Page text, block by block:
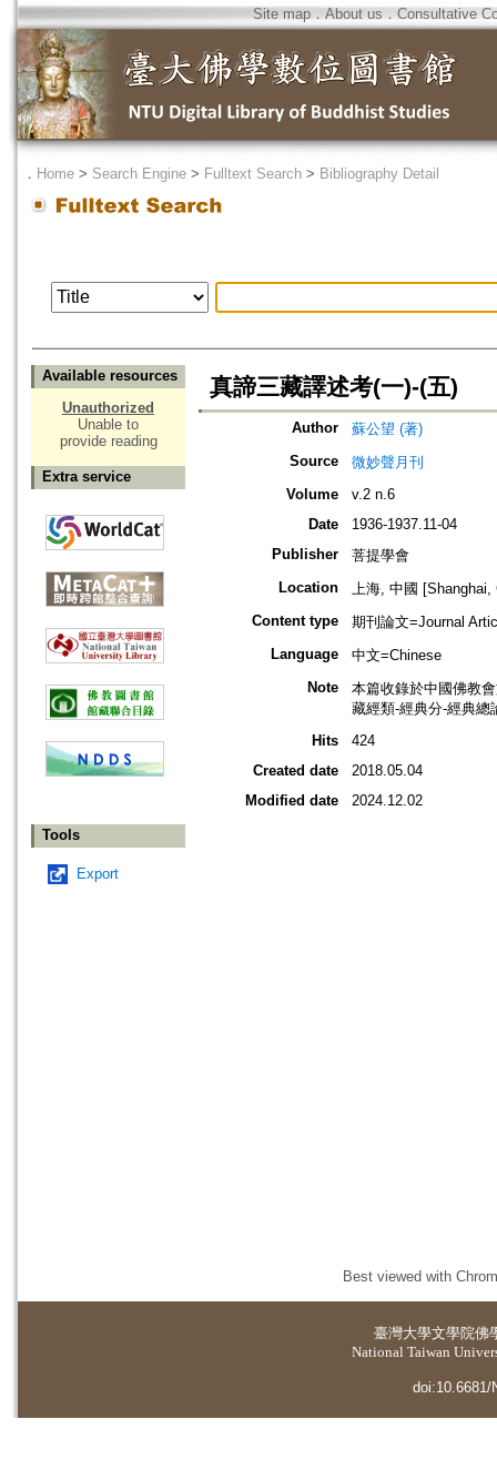
Site map．About us ． Consultative
． Home > Search Engine > Fulltext Search > Bibliography Detail
Available resources
Unauthorized
Unable to
provide reading
Extra service
Tools
Export
真諦三藏譯述考(一)-(五)
Author
蘇公望 (著)
Source
微妙聲月刊
Volume
v.2 n.6
Date
1936-1937.11-04
Publisher
菩提學會
Location
上海, 中國 [Shanghai,
Content type
期刊論文=Journal
Language
中文=Chinese
Note
本篇收錄於中國佛教
藏經類-經典分-經典總
Hits
424
Created date
2018.05.04
Modified date
2024.12.02
Best viewed with
臺灣大學文學院佛
National Taiwan
doi:10.6681/